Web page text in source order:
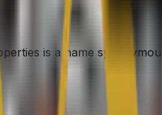
is a name